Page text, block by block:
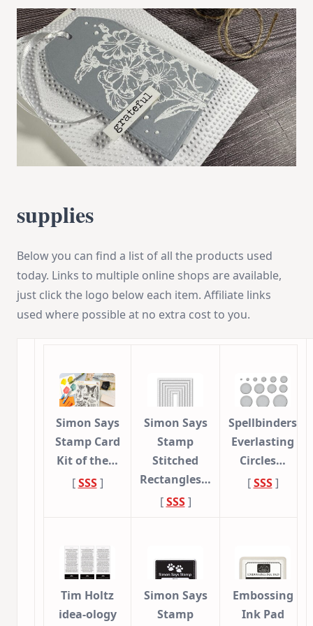
supplies
Below you can find a list of all the products used
today. Links to multiple online shops are available,
just click the logo below each item. Affiliate links
used where possible at no extra cost to you.
Simon Says
Stamp Card
Kit of the…
[SSS]
Simon Says
Stamp
Stitched
Rectangles…
[SSS]
Spellbinders
Everlasting
Circles…
[SSS]
Tim Holtz
idea-ology
Simon Says
Stamp
Embossing
Ink Pad